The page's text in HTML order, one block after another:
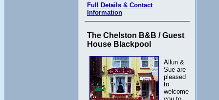
Full Details & Contact
Information
The Chelston B&B / Guest
House Blackpool
Allun &
Sue are
pleased
to
welcome